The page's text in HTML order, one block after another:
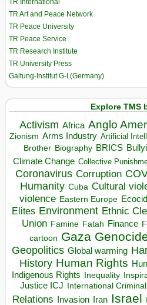
TR International
TR Art and Peace Network
TR Peace University
TR Peace Service
TR Research Institute
TR University Press
Galtung-Institut G-I (Germany)
Explore TMS
Activism Africa Anglo
Zionism Arms Industry Artificial
Brother Biography BRICS
Climate Change Collective
Coronavirus Corruption
Humanity Cuba Cultural
violence Eastern Europe
Elites Environment Ethnic
Union Famine Fatah Finance
cartoon Gaza
Geopolitics Global warming
History Human Rights
Indigenous Rights Inequality
Justice ICJ International
Relations
Invasion Iran Israel